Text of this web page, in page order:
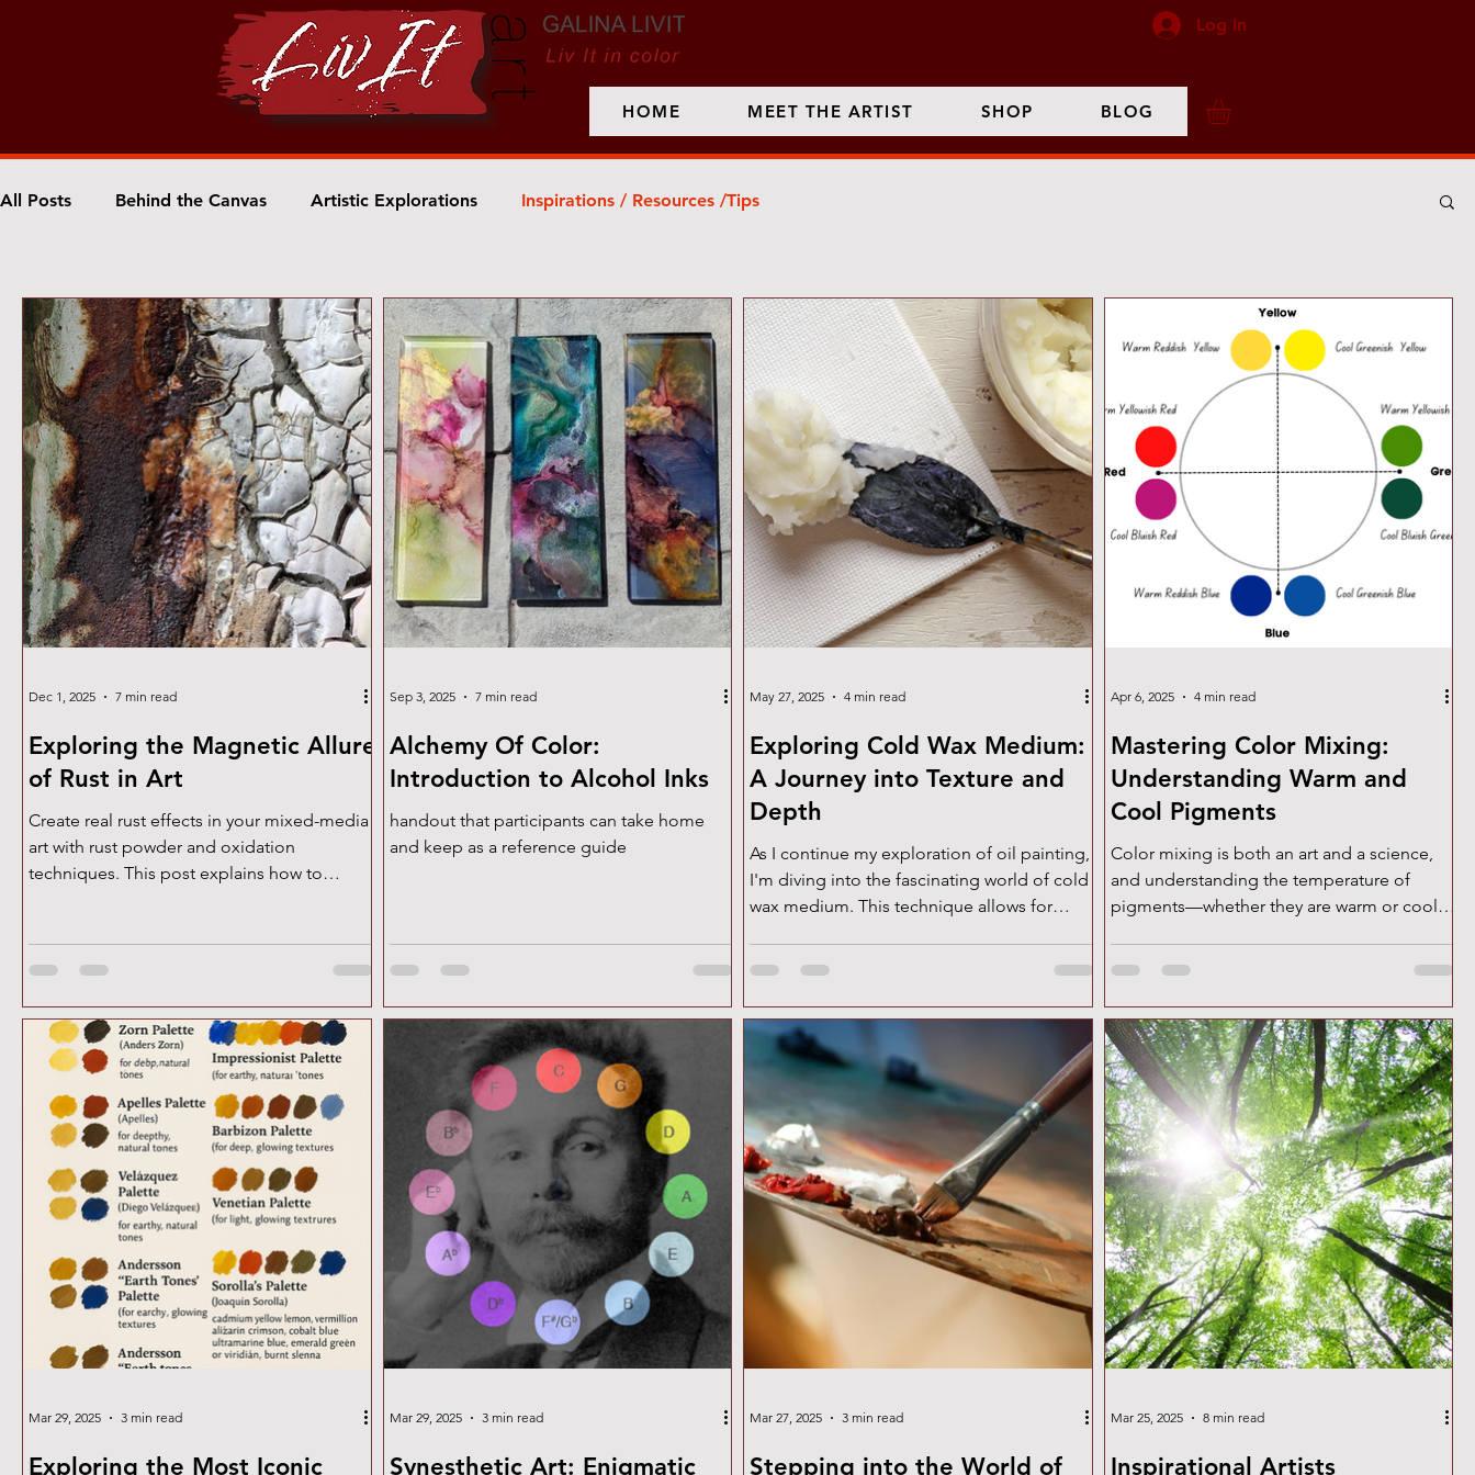
HOME MEET THE ARTIST SHOP BLOG
Log In
All Posts Behind the Canvas Artistic Explorations Inspirations / Resources /Tips
Exploring the Magnetic Allure
of Rust in Art
Create real rust effects in your mixed-media
art with rust powder and oxidation
techniques. This post explains how to
tones. Perfect for artists exploring texture,
abstract expressionism, and experimental
surfaces, the guide covers materials, layering
strategies, and creative approaches for
incorporating rust into your designs.
Dec 1, 2025 7 min read
Alchemy Of Color:
Introduction to Alcohol Inks
handout that participants can take home
and keep as a reference guide
Sep 3, 2025 7 min read
Exploring Cold Wax Medium:
A Journey into Texture and
Depth
As I continue my exploration of oil painting,
I'm diving into the fascinating world of cold
wax medium. This technique allows for
paint, creates a matte, velvety finish and
encourages experimentation with scraping,
incising, and layering. To build a solid
foundation, I've gathered a list of references
and resources that offer insights into
materials, techniques,
May 27, 2025 4 min read
Mastering Color Mixing:
Understanding Warm and
Cool Pigments
Color mixing is both an art and a science,
and understanding the temperature of
pigments—whether they are warm or cool—
interact will elevate your painting skills.
Warm vs. Cool Pigments: Why It Matters
Each pigment has an undertone that leans
toward either a warm (yellow/red-biased) or
cool (blue-biased) spectrum. Mixing
pigments without considering th
Apr 6, 2025 4 min read
Exploring the Most Iconic
Mar 29, 2025 3 min read
Synesthetic Art: Enigmatic
Mar 29, 2025 3 min read
Stepping into the World of
Mar 27, 2025 3 min read
Inspirational Artists
Mar 25, 2025 8 min read